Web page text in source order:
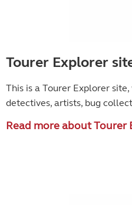
Tourer Explorer
This is a Tourer Explorer
detectives, artists, bug
Read more about Tourer